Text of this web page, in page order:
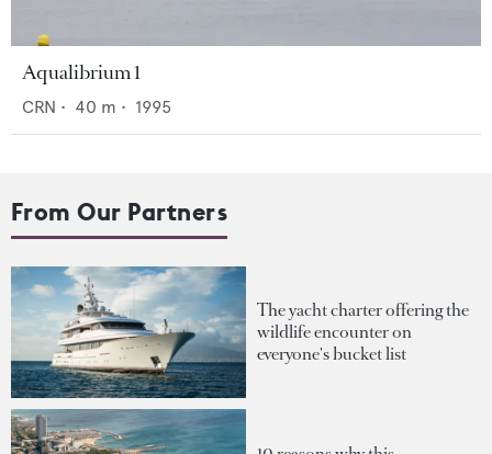
Aqualibrium 1
CRN • 40 m • 1995
From Our Partners
The yacht charter offering the
wildlife encounter on
everyone's bucket list